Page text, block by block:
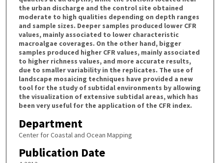
the urban discharge and the control site obtained
moderate to high qualities depending on depth ranges
and sample sizes. Deeper samples produced lower CFR
values, mainly associated to lower characteristic
macroalgae coverages. On the other hand, bigger
samples produced higher CFR values, mainly associated
to higher richness values, and more accurate results,
due to smaller variability in the replicates. The use of
landscape mosaicing techniques have provided a new
tool for the study of subtidal environments by allowing
the visualization of extensive subtidal areas, which has
been very useful for the application of the CFR index.
Department
Center for Coastal and Ocean Mapping
Publication Date